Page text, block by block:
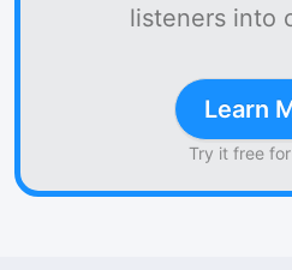
listeners into
Learn
Try it free